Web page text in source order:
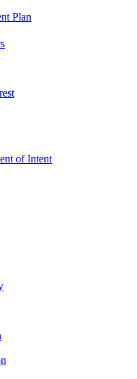
Plan
of Intent